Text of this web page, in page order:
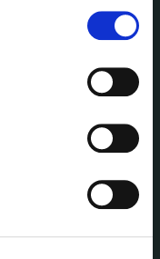
your consent from